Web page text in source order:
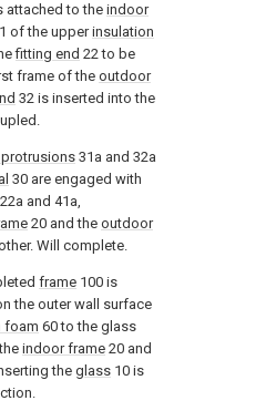
attached to the indoor
of the upperinsulation
fitting end 22 to be
frame of the outdoor
32 is inserted into the
31a and 32a
30 are engaged with
22a and 41a,
20 and the outdoor
Will complete.
frame 100 is
the outer wall surface
foam 60 to the glass
indoor frame 20 and
theglass 10 is